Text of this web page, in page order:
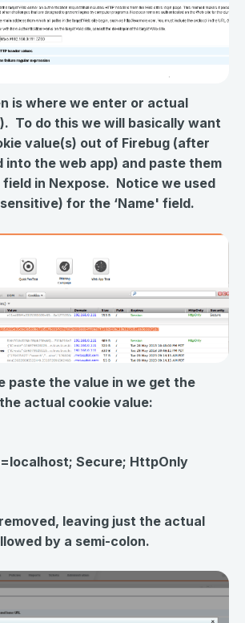
is where we enter or actual
To do this we will basically want
value(s) out of Firebug (after
into the web app) and paste them
field in Nexpose. Notice we used
for the ‘Name' field.
paste the value in we get the
actual cookie value:
Secure; HttpOnly
removed, leaving just the actual
by a semi-colon.